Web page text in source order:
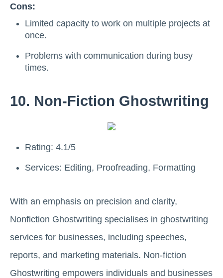
Cons:
Limited capacity to work on multiple projects at
once.
Problems with communication during busy
times.
10. Non-Fiction Ghostwriting
Rating: 4.1/5
Services: Editing, Proofreading, Formatting
With an emphasis on precision and clarity,
Nonfiction Ghostwriting specialises in ghostwriting
services for businesses, including speeches,
reports, and marketing materials. Non-fiction
Ghostwriting empowers individuals and businesses